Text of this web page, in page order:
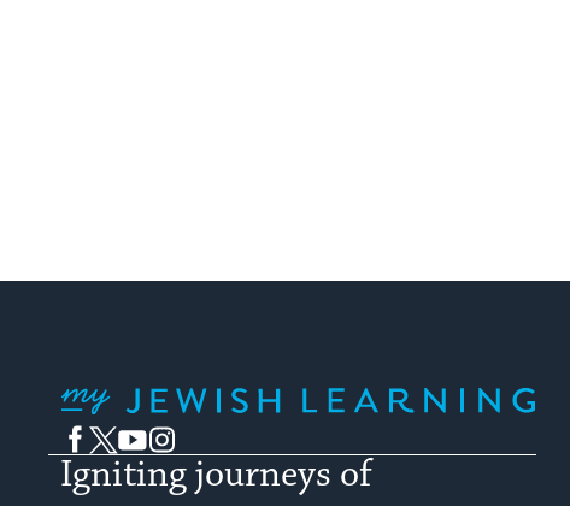
Facebook
TwitterYouTubeInstagram
Igniting journeys of